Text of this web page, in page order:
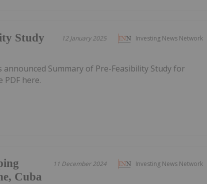
Investing News Network
12 January 2025
Study
announced Summary of Pre-Feasibility Study for
PDF here.
Investing News Network
11 December 2024
Cuba